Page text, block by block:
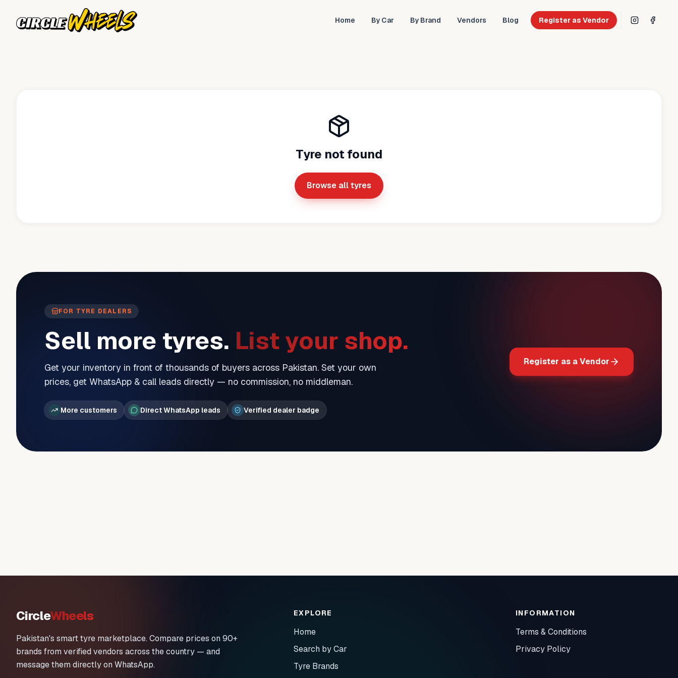
Home By Car By Brand Vendors Blog Register as Vendor
Tyre not found
Browse all tyres
FOR TYRE DEALERS
Sell more tyres. List your shop.
Get your inventory in front of thousands of buyers across Pakistan. Set your own
prices, get WhatsApp & call leads directly — no commission, no middleman.
More customers Direct WhatsApp leads Verified dealer badge
Register as a Vendor
CircleWheels
Pakistan's smart tyre marketplace. Compare prices on 90+
brands from verified vendors across the country — and
message them directly on WhatsApp.
EXPLORE
Home
Search by Car
Tyre Brands
INFORMATION
Terms & Conditions
Privacy Policy